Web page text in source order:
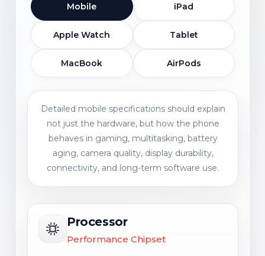
Mobile iPad
Apple Watch Tablet
MacBook AirPods
Detailed mobile specifications should explain
not just the hardware, but how the phone
behaves in gaming, multitasking, battery
aging, camera quality, display durability,
connectivity, and long-term software use.
Processor
Performance Chipset